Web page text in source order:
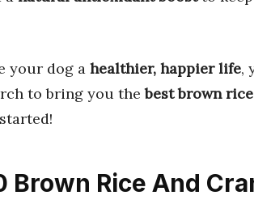
your dog a healthier, happier life,
to bring you thebest brown
Brown Rice And